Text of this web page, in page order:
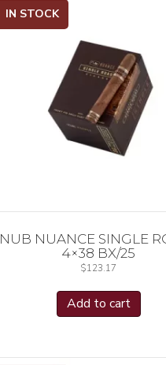
IN STOCK
NUB NUANCE SINGLE
4×38 BX/25
$123.17
Add to cart